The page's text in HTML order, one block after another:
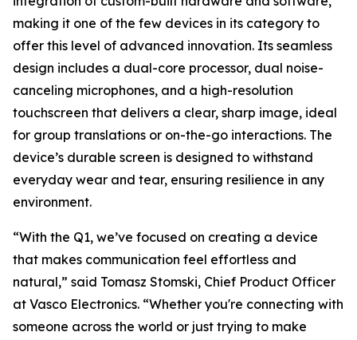
making it one of the few devices in its category to
offer this level of advanced innovation. Its seamless
design includes a dual-core processor, dual noise-
canceling microphones, and a high-resolution
touchscreen that delivers a clear, sharp image, ideal
for group translations or on-the-go interactions. The
device’s durable screen is designed to withstand
everyday wear and tear, ensuring resilience in any
environment.
“With the Q1, we’ve focused on creating a device
that makes communication feel effortless and
natural,” said Tomasz Stomski, Chief Product Officer
at Vasco Electronics. “Whether you're connecting with
someone across the world or just trying to make